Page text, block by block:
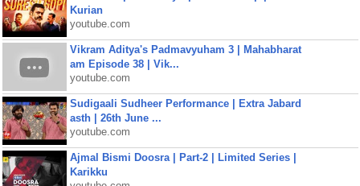
Kurian
youtube.com
Vikram Aditya's Padmavyuham 3 | Mahabharat
am Episode 38 | Vik...
youtube.com
Sudigaali Sudheer Performance | Extra Jabard
asth | 26th June ...
youtube.com
Ajmal Bismi Doosra | Part-2 | Limited Series |
Karikku